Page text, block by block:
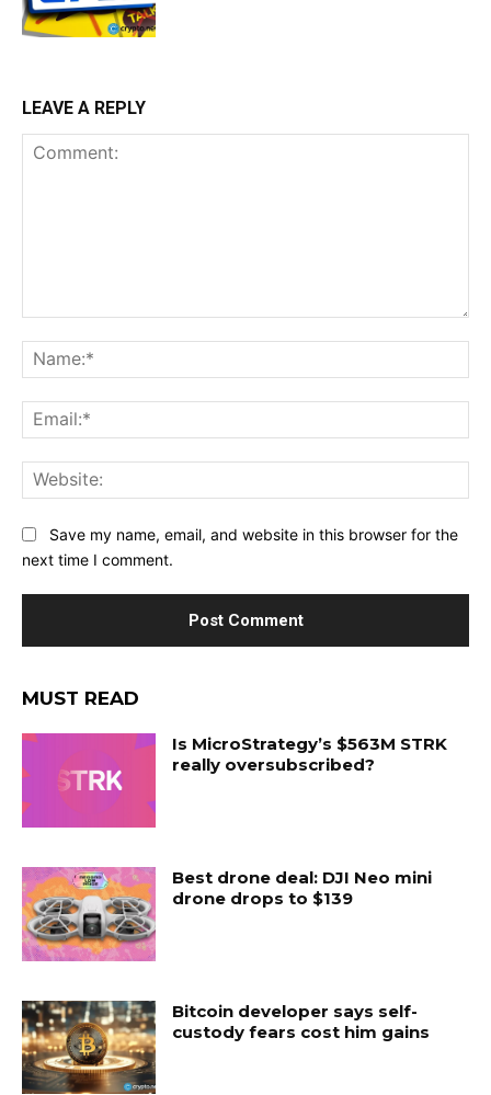
LEAVE A REPLY
Save my name, email, and website in this browser for the
next time I comment.
MUST READ
Is MicroStrategy’s $563M STRK
really oversubscribed?
Best drone deal: DJI Neo mini
drone drops to $139
Bitcoin developer says self-
custody fears cost him gains